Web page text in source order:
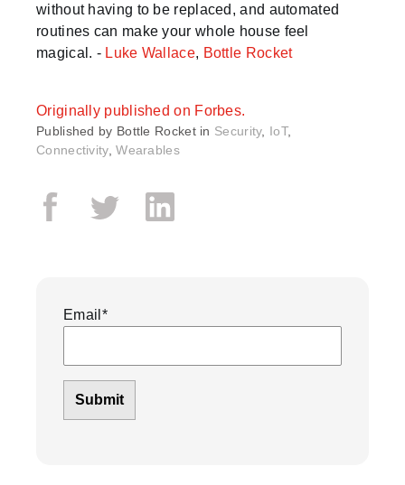
without having to be replaced, and automated
routines can make your whole house feel
magical. - Luke Wallace, Bottle Rocket
Originally published on Forbes.
Published by Bottle Rocket in Security, IoT,
Connectivity,Wearables
Email *